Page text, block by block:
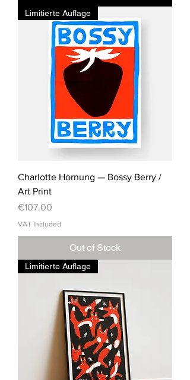
Limitierte Auflage
Charlotte Hornung — Bossy Berry /
Art Print
Price
€107.00
VAT Included
Out of Stock
Limitierte Auflage